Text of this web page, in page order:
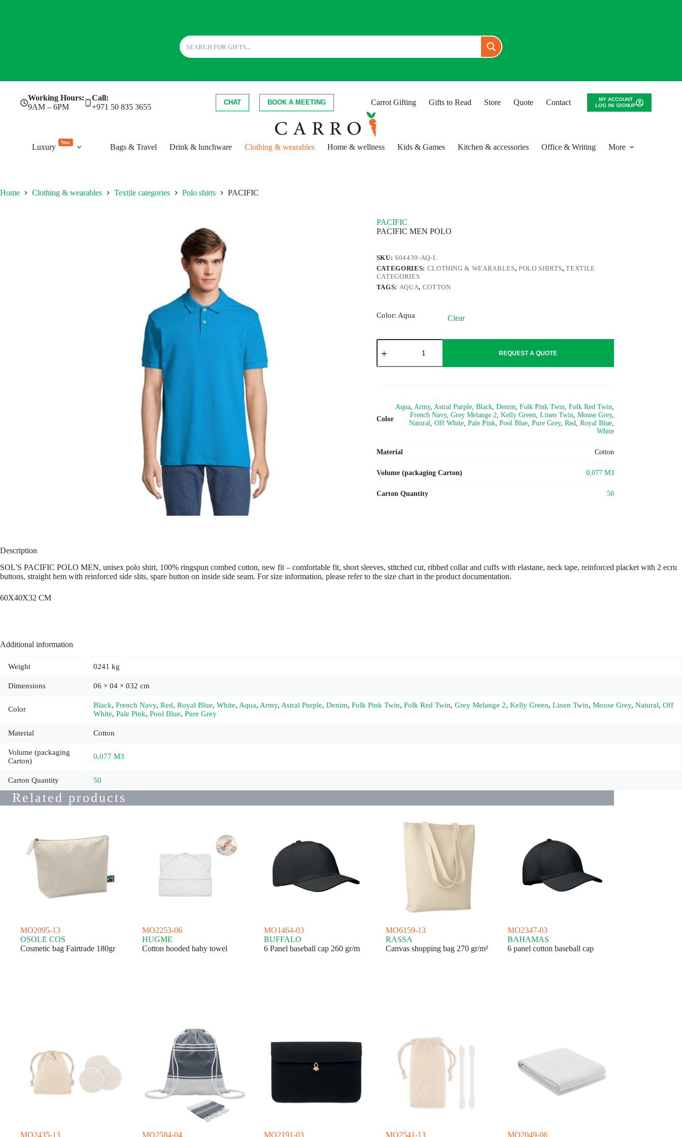
Working Hours:
9AM – 6PM
Call:
+971 50 835 3655
CHAT BOOK A MEETING Carrot Gifting Gifts to Read Store Quote Contact
MY ACCOUNT
LOG IN/ SIGNUP
Luxury
New
Bags & Travel Drink & lunchware Clothing & wearables Home & wellness Kids & Games Kitchen & accessories Office & Writing More
Home Clothing & wearables Textile categories Polo shirts PACIFIC
PACIFIC
PACIFIC MEN POLO
SKU: S04439-AQ-L
CATEGORIES: CLOTHING & WEARABLES, POLO SHIRTS,TEXTILE
CATEGORIES
TAGS: AQUA, COTTON
Color: Aqua Clear
PACIFIC
quantity
REQUEST A QUOTE
Color
Aqua, Army, Astral Purple, Black, Denim, Folk Pink Twin, Folk Red Twin,
French Navy, Grey Melange 2, Kelly Green, Linen Twin, Mouse Grey,
Natural, Off White, Pale Pink, Pool Blue, Pure Grey, Red, Royal Blue,
White
Material Cotton
Volume (packaging Carton) 0,077 M3
Carton Quantity 50
Description
SOL'S PACIFIC POLO MEN, unisex polo shirt, 100% ringspun combed cotton, new fit – comfortable fit, short sleeves, stitched cut, ribbed collar and cuffs with elastane, neck tape, reinforced placket with 2 ecru
buttons, straight hem with reinforced side slits, spare button on inside side seam. For size information, please refer to the size chart in the product documentation.
60X40X32 CM
Additional information
Weight 0241 kg
Dimensions 06 × 04 × 032 cm
Color Black, French Navy, Red, Royal Blue, White, Aqua, Army, Astral Purple, Denim, Folk Pink Twin, Folk Red Twin, Grey Melange 2, Kelly Green, Linen Twin, Mouse Grey, Natural, Off
White, Pale Pink, Pool Blue, Pure Grey
Material Cotton
Volume (packaging
Carton)
0,077 M3
Carton Quantity 50
Related products
MO2095-13
OSOLE COS
Cosmetic bag Fairtrade 180gr
MO2253-06
HUGME
Cotton hooded baby towel
MO1464-03
BUFFALO
6 Panel baseball cap 260 gr/m
MO6159-13
RASSA
Canvas shopping bag 270 gr/m²
MO2347-03
BAHAMAS
6 panel cotton baseball cap
MO2435-13 MO2584-04 MO2191-03 MO2541-13 MO2049-06